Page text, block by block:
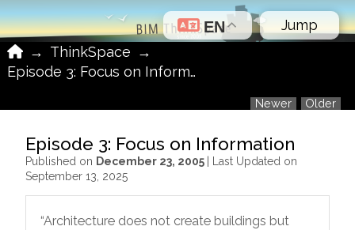
Home
→ ThinkSpace →
Episode 3: Focus on Information
Newer Older
Jump
EN
Episode 3: Focus on Information
Published on December 23, 2005
| Last Updated on
September 13, 2025
“Architecture does not create buildings but